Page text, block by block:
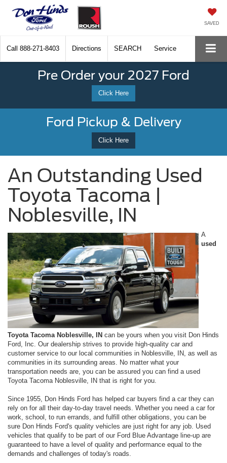
SAVED
Call 888-271-8403 Directions SEARCH Service
Pre Order your 2027 Ford
Click Here
Ford Pickup & Delivery
Click Here
An Outstanding Used
Toyota Tacoma |
Noblesville, IN
A
used
Toyota Tacoma Noblesville, IN can be yours when you visit Don Hinds
Ford, Inc. Our dealership strives to provide high-quality car and
customer service to our local communities in Noblesville, IN, as well as
communities in its surrounding areas. No matter what your
transportation needs are, you can be assured you can find a used
Toyota Tacoma Noblesville, IN that is right for you.
Since 1955, Don Hinds Ford has helped car buyers find a car they can
rely on for all their day-to-day travel needs. Whether you need a car for
work, school, to run errands, and fulfill other obligations, you can be
sure Don Hinds Ford's quality vehicles are just right for any job. Used
vehicles that qualify to be part of our Ford Blue Advantage line-up are
guaranteed to have a level of quality and performance equal to the
demands and challenges of today's roads.